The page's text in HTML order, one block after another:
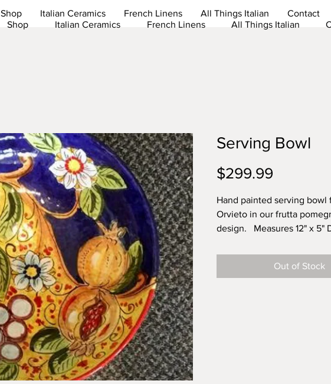
Shop Italian Ceramics French Linens All Things Italian Contact
Shop Italian Ceramics French Linens All Things Italian
Serving Bowl
$299.99
Hand painted serving bowl
Orvieto in our frutta
design. Measures 12" x 5"
Out of Stock